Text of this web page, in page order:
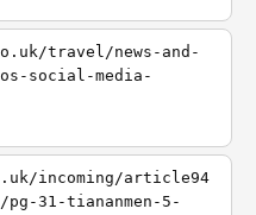
travel/news-and-
social-media-
incoming/article94
31-tiananmen-5-